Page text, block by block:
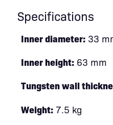
Specifications
Inner diameter:33
Inner height:63 mm
Tungsten wall
Weight:7.5 kg